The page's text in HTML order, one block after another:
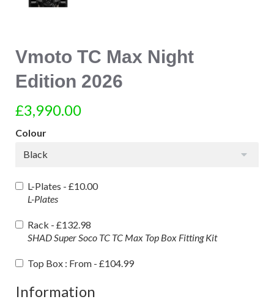
Vmoto TC Max Night
Edition 2026
£3,990.00
Colour
Black
L-Plates - £10.00
L-Plates
Rack - £132.98
SHAD Super Soco TC TC Max Top Box Fitting Kit
Top Box : From - £104.99
Information